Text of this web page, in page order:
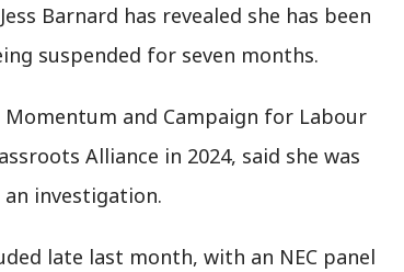
Barnard has revealed she has been
suspended for seven months.
and Campaign for Labour
Alliance in 2024, said she was
investigation.
late last month, with an NEC panel